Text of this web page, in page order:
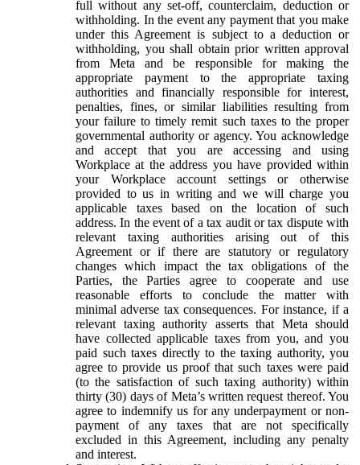
full without any set-off, counterclaim, deduction or
withholding. In the event any payment that you make
under this Agreement is subject to a deduction or
withholding, you shall obtain prior written approval
from Meta and be responsible for making the
appropriate payment to the appropriate taxing
authorities and financially responsible for interest,
penalties, fines, or similar liabilities resulting from
your failure to timely remit such taxes to the proper
governmental authority or agency. You acknowledge
and accept that you are accessing and using
Workplace at the address you have provided within
your Workplace account settings or otherwise
provided to us in writing and we will charge you
applicable taxes based on the location of such
address. In the event of a tax audit or tax dispute with
relevant taxing authorities arising out of this
Agreement or if there are statutory or regulatory
changes which impact the tax obligations of the
Parties, the Parties agree to cooperate and use
reasonable efforts to conclude the matter with
minimal adverse tax consequences. For instance, if a
relevant taxing authority asserts that Meta should
have collected applicable taxes from you, and you
paid such taxes directly to the taxing authority, you
agree to provide us proof that such taxes were paid
(to the satisfaction of such taxing authority) within
thirty (30) days of Meta’s written request thereof. You
agree to indemnify us for any underpayment or non-
payment of any taxes that are not specifically
excluded in this Agreement, including any penalty
and interest.